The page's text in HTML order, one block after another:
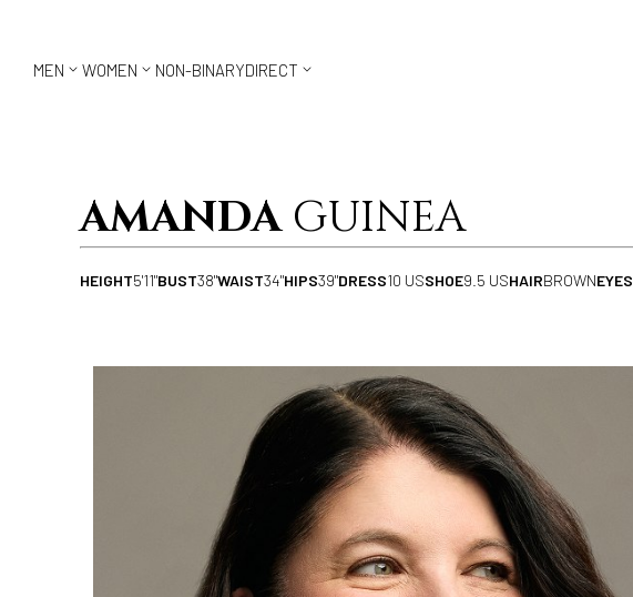
MEN  WOMEN  NON-BINARYDIRECT 
AMANDA GUINEA
HEIGHT5'11"BUST38"WAIST34"HIPS39"DRESS10 USSHOE9.5 USHAIRBROWNEYES